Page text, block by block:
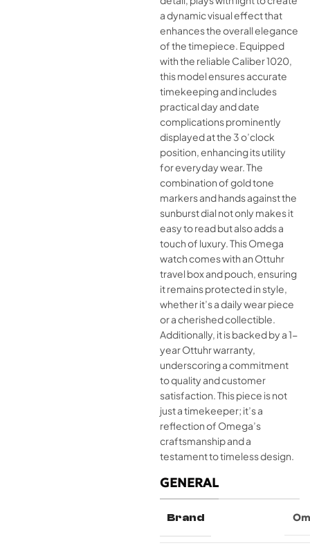
a dynamic visual effect that
enhances the overall elegance
of the timepiece. Equipped
with the reliable Caliber 1020,
this model ensures accurate
timekeeping and includes
practical day and date
complications prominently
displayed at the 3 o’clock
position, enhancing its utility
for everyday wear. The
combination of gold tone
markers and hands against the
sunburst dial not only makes it
easy to read but also adds a
touch of luxury. This Omega
watch comes with an Ottuhr
travel box and pouch, ensuring
it remains protected in style,
whether it’s a daily wear piece
or a cherished collectible.
Additionally, it is backed by a 1-
year Ottuhr warranty,
underscoring a commitment
to quality and customer
satisfaction. This piece is not
just a timekeeper; it’s a
reflection of Omega’s
craftsmanship and a
testament to timeless design.
GENERAL
Brand